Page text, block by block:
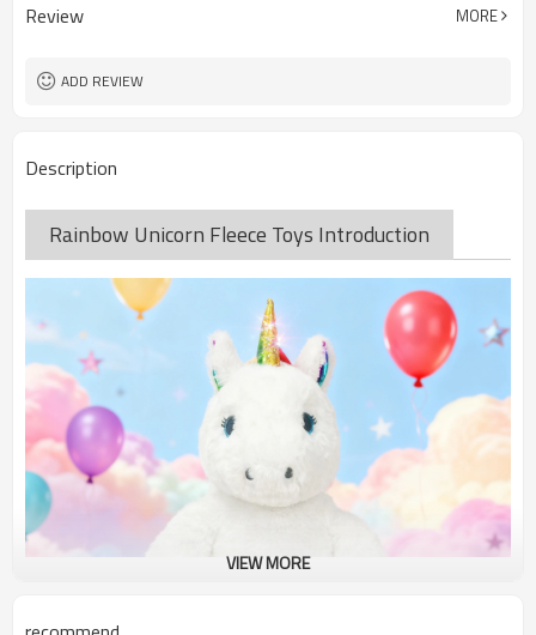
Review MORE
ADD REVIEW
Description
Rainbow Unicorn Fleece Toys Introduction
VIEW MORE